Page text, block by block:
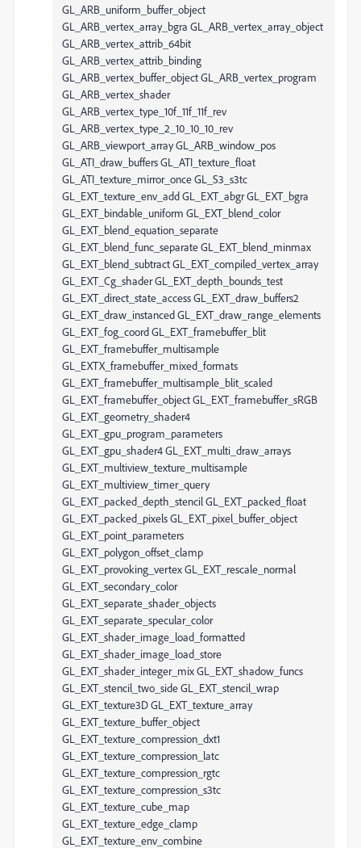
GL_ARB_uniform_buffer_object
GL_ARB_vertex_array_bgra GL_ARB_vertex_array_object
GL_ARB_vertex_attrib_64bit
GL_ARB_vertex_attrib_binding
GL_ARB_vertex_buffer_object GL_ARB_vertex_program
GL_ARB_vertex_shader
GL_ARB_vertex_type_10f_11f_11f_rev
GL_ARB_vertex_type_2_10_10_10_rev
GL_ARB_viewport_array GL_ARB_window_pos
GL_ATI_draw_buffers GL_ATI_texture_float
GL_ATI_texture_mirror_once GL_S3_s3tc
GL_EXT_texture_env_add GL_EXT_abgr GL_EXT_bgra
GL_EXT_bindable_uniform GL_EXT_blend_color
GL_EXT_blend_equation_separate
GL_EXT_blend_func_separate GL_EXT_blend_minmax
GL_EXT_blend_subtract GL_EXT_compiled_vertex_array
GL_EXT_Cg_shader GL_EXT_depth_bounds_test
GL_EXT_direct_state_access GL_EXT_draw_buffers2
GL_EXT_draw_instanced GL_EXT_draw_range_elements
GL_EXT_fog_coord GL_EXT_framebuffer_blit
GL_EXT_framebuffer_multisample
GL_EXTX_framebuffer_mixed_formats
GL_EXT_framebuffer_multisample_blit_scaled
GL_EXT_framebuffer_object GL_EXT_framebuffer_sRGB
GL_EXT_geometry_shader4
GL_EXT_gpu_program_parameters
GL_EXT_gpu_shader4 GL_EXT_multi_draw_arrays
GL_EXT_multiview_texture_multisample
GL_EXT_multiview_timer_query
GL_EXT_packed_depth_stencil GL_EXT_packed_float
GL_EXT_packed_pixels GL_EXT_pixel_buffer_object
GL_EXT_point_parameters
GL_EXT_polygon_offset_clamp
GL_EXT_provoking_vertex GL_EXT_rescale_normal
GL_EXT_secondary_color
GL_EXT_separate_shader_objects
GL_EXT_separate_specular_color
GL_EXT_shader_image_load_formatted
GL_EXT_shader_image_load_store
GL_EXT_shader_integer_mix GL_EXT_shadow_funcs
GL_EXT_stencil_two_side GL_EXT_stencil_wrap
GL_EXT_texture3D GL_EXT_texture_array
GL_EXT_texture_buffer_object
GL_EXT_texture_compression_dxt1
GL_EXT_texture_compression_latc
GL_EXT_texture_compression_rgtc
GL_EXT_texture_compression_s3tc
GL_EXT_texture_cube_map
GL_EXT_texture_edge_clamp
GL_EXT_texture_env_combine